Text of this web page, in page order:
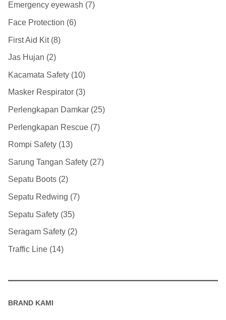
Emergency eyewash 7
Face Protection 6
First Aid Kit 8
Jas Hujan 2
Kacamata Safety 10
Masker Respirator 3
Perlengkapan Damkar 25
Perlengkapan Rescue 7
Rompi Safety 13
Sarung Tangan Safety 27
Sepatu Boots 2
Sepatu Redwing 7
Sepatu Safety 35
Seragam Safety 2
Traffic Line 14
BRAND KAMI